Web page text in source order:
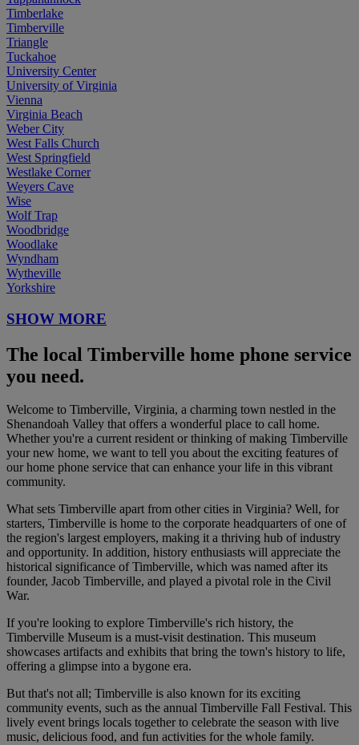
Timberlake
Timberville
Triangle
Tuckahoe
University Center
University of Virginia
Vienna
Virginia Beach
Weber City
West Falls Church
West Springfield
Westlake Corner
Weyers Cave
Wise
Wolf Trap
Woodbridge
Woodlake
Wyndham
Wytheville
Yorkshire
SHOW MORE
The local Timberville home phone service
you need.
Welcome to Timberville, Virginia, a charming town nestled in the
Shenandoah Valley that offers a wonderful place to call home.
Whether you're a current resident or thinking of making Timberville
your new home, we want to tell you about the exciting features of
our home phone service that can enhance your life in this vibrant
community.
What sets Timberville apart from other cities in Virginia? Well, for
starters, Timberville is home to the corporate headquarters of one of
the region's largest employers, making it a thriving hub of industry
and opportunity. In addition, history enthusiasts will appreciate the
historical significance of Timberville, which was named after its
founder, Jacob Timberville, and played a pivotal role in the Civil
War.
If you're looking to explore Timberville's rich history, the
Timberville Museum is a must-visit destination. This museum
showcases artifacts and exhibits that bring the town's history to life,
offering a glimpse into a bygone era.
But that's not all; Timberville is also known for its exciting
community events, such as the annual Timberville Fall Festival. This
lively event brings locals together to celebrate the season with live
music, delicious food, and fun activities for the whole family.